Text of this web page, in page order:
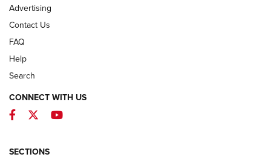
First Look: ALPS Mountaineering Reservoir
ALPS MOUNTAINEERING
Advertising
Contact Us
FAQ
Help
Search
CONNECT WITH US
Facebook
TwitterYouTube
SECTIONS